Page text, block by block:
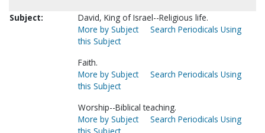
Subject:
David, King of Israel--Religious life.
More by Subject
Search Periodicals Using
this Subject
Faith.
More by Subject
Search Periodicals Using
this Subject
Worship--Biblical teaching.
More by Subject
Search Periodicals Using